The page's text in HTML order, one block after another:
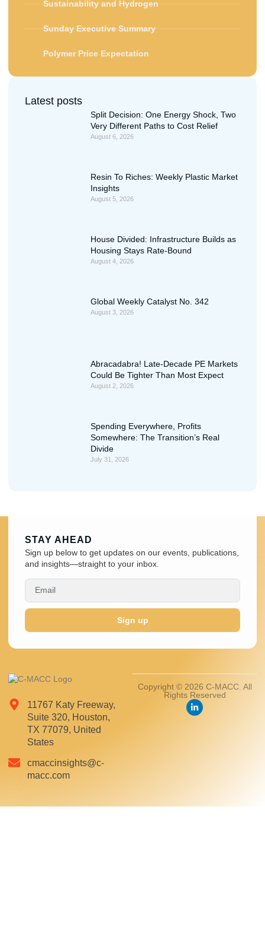
Sustainability and Hydrogen
Sunday Executive Summary
Polymer Price Expectation
Latest posts
Split Decision: One Energy Shock, Two
Very Different Paths to Cost Relief
August 6, 2026
Resin To Riches: Weekly Plastic Market
Insights
August 5, 2026
House Divided: Infrastructure Builds as
Housing Stays Rate-Bound
August 4, 2026
Global Weekly Catalyst No. 342
August 3, 2026
Abracadabra! Late-Decade PE Markets
Could Be Tighter Than Most Expect
August 2, 2026
Spending Everywhere, Profits
Somewhere: The Transition’s Real
Divide
July 31, 2026
11767 Katy Freeway,
Suite 320, Houston,
TX 77079, United
States
cmaccinsights@c-
macc.com
Copyright © 2026 C-MACC. All
Rights Reserved
STAY AHEAD
Sign up below to get updates on our events, publications,
and insights—straight to your inbox.
Sign up